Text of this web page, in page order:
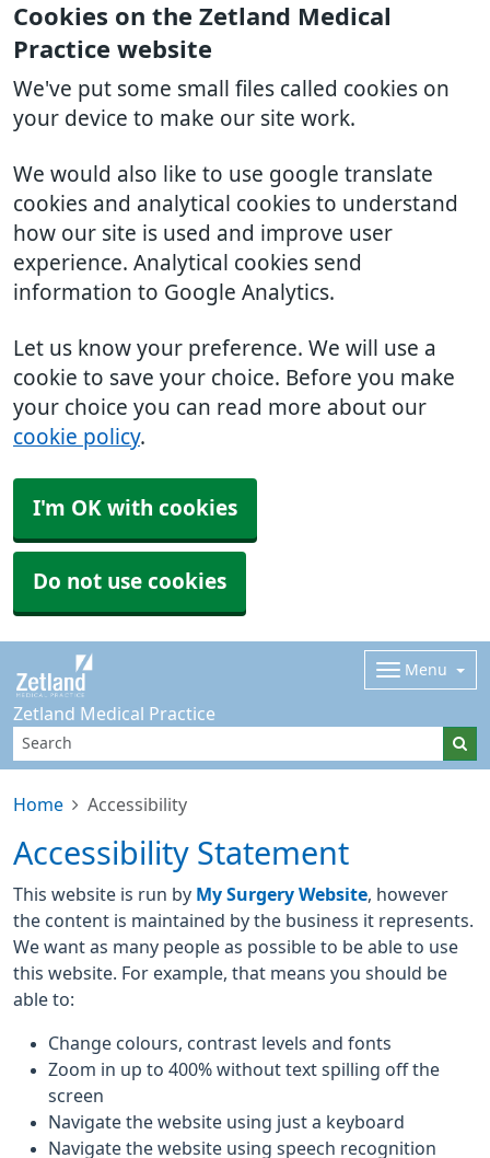
Cookies on the Zetland Medical
Practice website
We've put some small files called cookies on
your device to make our site work.
We would also like to use google translate
cookies and analytical cookies to understand
how our site is used and improve user
experience. Analytical cookies send
information to Google Analytics.
Let us know your preference. We will use a
cookie to save your choice. Before you make
your choice you can read more about our
cookie policy.
I'm OK with cookies
Do not use cookies
Zetland Medical Practice
Menu
Home Accessibility
Accessibility Statement
This website is run by My Surgery Website , however
the content is maintained by the business it represents.
We want as many people as possible to be able to use
this website. For example, that means you should be
able to:
Change colours, contrast levels and fonts
Zoom in up to 400% without text spilling off the
screen
Navigate the website using just a keyboard
Navigate the website using speech recognition